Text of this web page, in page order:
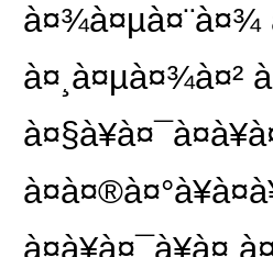
à¤¾à¤µà¤¨à¤¾
à¤¸à¤µà¤¾à¤²
à¤à¥à¤¯à¥à¤